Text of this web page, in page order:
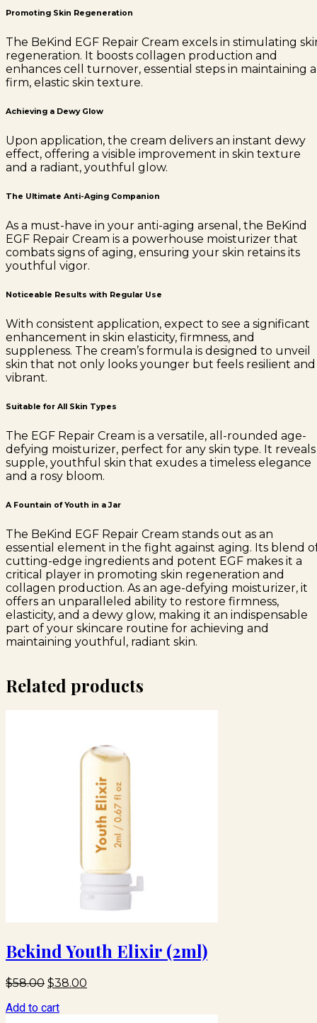
Promoting Skin Regeneration
The BeKind EGF Repair Cream excels in stimulating
regeneration. It boosts collagen production and
enhances cell turnover, essential steps in maintaining a
firm, elastic skin texture.
Achieving a Dewy Glow
Upon application, the cream delivers an instant dewy
effect, offering a visible improvement in skin texture
and a radiant, youthful glow.
The Ultimate Anti-Aging Companion
As a must-have in your anti-aging arsenal, the BeKind
EGF Repair Cream is a powerhouse moisturizer that
combats signs of aging, ensuring your skin retains its
youthful vigor.
Noticeable Results with Regular Use
With consistent application, expect to see a significant
enhancement in skin elasticity, firmness, and
suppleness. The cream’s formula is designed to unveil
skin that not only looks younger but feels resilient and
vibrant.
Suitable for All Skin Types
The EGF Repair Cream is a versatile, all-rounded age-
defying moisturizer, perfect for any skin type. It reveals
supple, youthful skin that exudes a timeless elegance
and a rosy bloom.
A Fountain of Youth in a Jar
The BeKind EGF Repair Cream stands out as an
essential element in the fight against aging. Its blend
cutting-edge ingredients and potent EGF makes it a
critical player in promoting skin regeneration and
collagen production. As an age-defying moisturizer, it
offers an unparalleled ability to restore firmness,
elasticity, and a dewy glow, making it an indispensable
part of your skincare routine for achieving and
maintaining youthful, radiant skin.
Related products
Bekind Youth Elixir (2ml)
$58.00 Original
was:
$38.00
Add to cart